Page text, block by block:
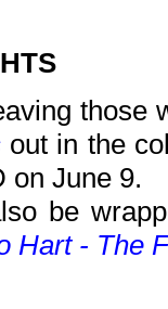
those
out in the
on June 9.
be
Hart - The